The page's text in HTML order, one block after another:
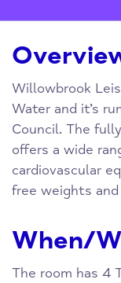
Willowbrook
Water and it’s
Council. The
offers a wide
cardiovascular
free weights and
When/
The room has 4